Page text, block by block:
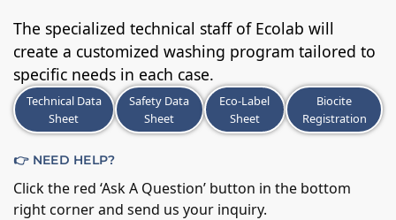
The specialized technical staff of Ecolab will
create a customized washing program tailored to
specific needs in each case.
Technical Data
Sheet
Safety Data
Sheet
Eco-Label
Sheet
Biocite
Registration
👉 NEED HELP?
Click the red ‘Ask A Question’ button in the bottom
right corner and send us your inquiry.